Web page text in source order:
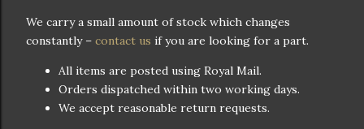
We carry a small amount of stock which changes
constantly – contact us if you are looking for a part.
All items are posted using Royal Mail.
Orders dispatched within two working days.
We accept reasonable return requests.